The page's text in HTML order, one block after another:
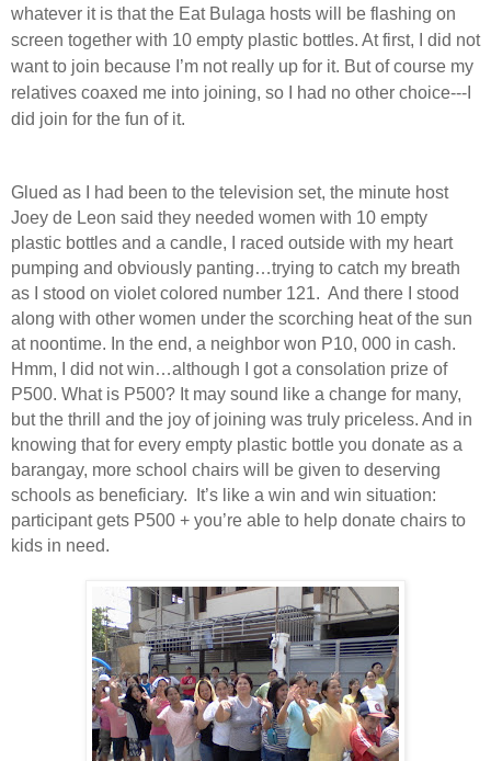
whatever it is that the Eat Bulaga hosts will be flashing on
screen together with 10 empty plastic bottles. At first, I did not
want to join because I’m not really up for it. But of course my
relatives coaxed me into joining, so I had no other choice---I
did join for the fun of it.
Glued as I had been to the television set, the minute host
Joey de Leon said they needed women with 10 empty
plastic bottles and a candle, I raced outside with my heart
pumping and obviously panting…trying to catch my breath
as I stood on violet colored number 121. And there I stood
along with other women under the scorching heat of the sun
at noontime. In the end, a neighbor won P10, 000 in cash.
Hmm, I did not win…although I got a consolation prize of
P500. What is P500? It may sound like a change for many,
but the thrill and the joy of joining was truly priceless. And in
knowing that for every empty plastic bottle you donate as a
barangay, more school chairs will be given to deserving
schools as beneficiary.
It’s like a win and win situation:
participant gets P500 + you’re able to help donate chairs to
kids in need.